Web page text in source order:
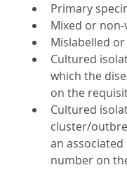
Primary
Mixed or
Mislabelled
Cultured
which the
on the
Cultured
cluster/
an
number on